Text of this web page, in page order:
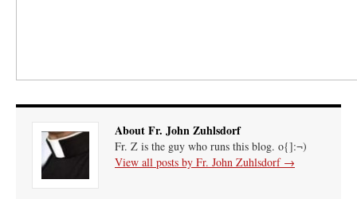
About Fr. John Zuhlsdorf
Fr. Z is the guy who runs this blog. o{]:¬)
View all posts by Fr. John Zuhlsdorf →